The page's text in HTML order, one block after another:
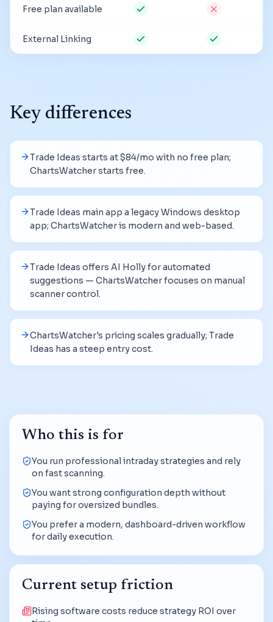
Free plan available
External Linking
Key differences
Trade Ideas starts at $84/mo with no free plan;
ChartsWatcher starts free.
Trade Ideas main app a legacy Windows desktop
app; ChartsWatcher is modern and web-based.
Trade Ideas offers AI Holly for automated
suggestions — ChartsWatcher focuses on manual
scanner control.
ChartsWatcher's pricing scales gradually; Trade
Ideas has a steep entry cost.
Who this is for
You run professional intraday strategies and rely
on fast scanning.
You want strong configuration depth without
paying for oversized bundles.
You prefer a modern, dashboard-driven workflow
for daily execution.
Current setup friction
Rising software costs reduce strategy ROI over